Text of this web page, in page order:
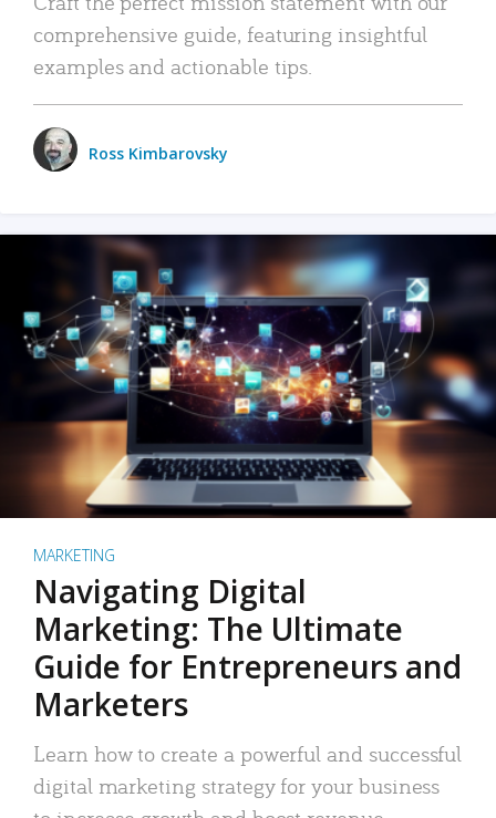
comprehensive guide, featuring insightful
examples and actionable tips.
Ross Kimbarovsky
MARKETING
Navigating Digital
Marketing: The Ultimate
Guide for Entrepreneurs and
Marketers
Learn how to create a powerful and successful
digital marketing strategy for your business